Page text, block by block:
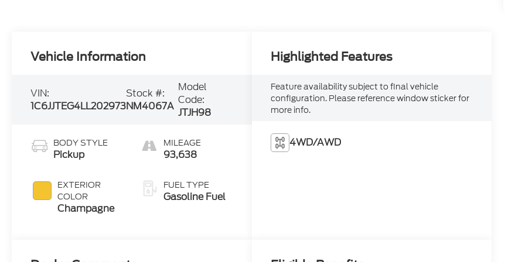
Vehicle Information
VIN:
1C6JJTEG4LL202973
Stock #:
NM4067A
Model
Code:
JTJH98
BODY STYLE
Pickup
EXTERIOR
COLOR
Champagne
MILEAGE
93,638
FUEL TYPE
Gasoline Fuel
Highlighted Features
Feature availability subject to final vehicle
configuration. Please reference window sticker for
more info.
4WD/AWD